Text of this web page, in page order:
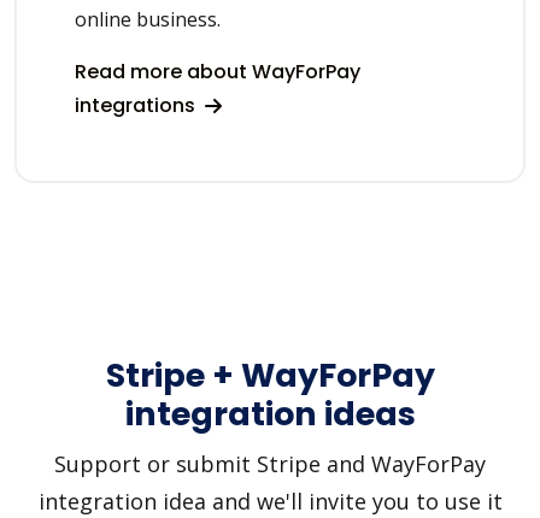
online business.
Read more about WayForPay
integrations
Stripe + WayForPay
integration ideas
Support or submit Stripe and WayForPay
integration idea and we'll invite you to use it